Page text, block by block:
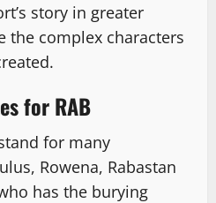
story in greater
the complex characters
for RAB
stand for many
Rowena, Rabastan
has the burying